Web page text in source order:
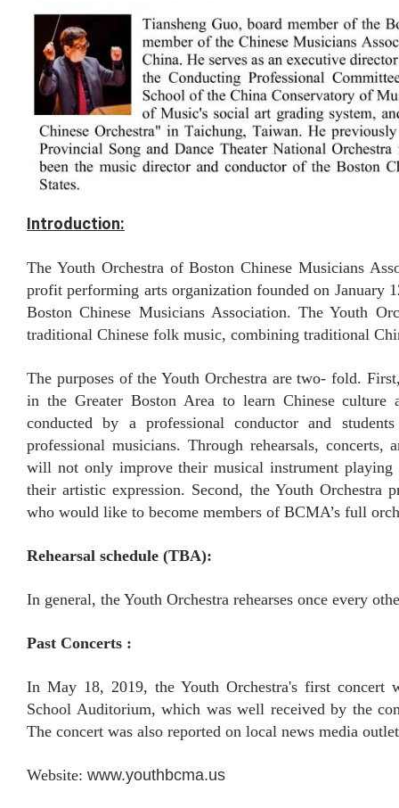
Introduction:
The Youth Orchestra of Boston Chinese Musicians
profit performing arts organization founded on January
Boston Chinese Musicians Association. The Youth
traditional Chinese folk music, combining traditional
The purposes of the Youth Orchestra are two- fold.
in the Greater Boston Area to learn Chinese culture
conducted by a professional conductor and
professional musicians. Through rehearsals, concerts,
will not only improve their musical instrument playing
their artistic expression. Second, the Youth Orchestra
who would like to become members of BCMA’s full
Rehearsal schedule (TBA):
In general, the Youth Orchestra rehearses once every
Past Concerts :
In May 18, 2019, the Youth Orchestra's first concert
School Auditorium, which was well received by the
The concert was also reported on local news media
Website: www.youthbcma.us